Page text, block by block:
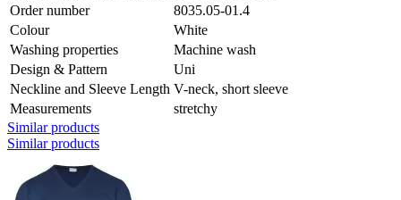
Order number
8035.05-01.4
Colour
White
Washing properties
Machine wash
Design & Pattern
Uni
Neckline and Sleeve Length V-neck, short sleeve
Measurements
stretchy
Similar products
Similar products